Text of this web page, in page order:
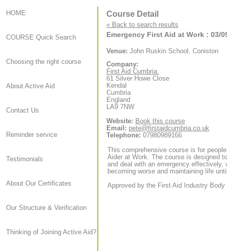
HOME
COURSE Quick Search
Choosing the right course
About Active Aid
Contact Us
Reminder service
Testimonials
About Our Certificates
Our Structure & Verification
Thinking of Joining Active Aid?
Course Detail
« Back to search results
Emergency First Aid at Work : 03/
Venue: John Ruskin School, Coniston
Company:
First Aid Cumbria.
61 Silver Howe Close
Kendal
Cumbria
England
LA9 7NW
Website: Book this course
Email: pete@firstaidcumbria.co.uk
Telephone: 07980989166
This comprehensive course is for
Aider at Work. The course is designed
and deal with an emergency
becoming worse and maintaining life
Approved by the First Aid Industry Body